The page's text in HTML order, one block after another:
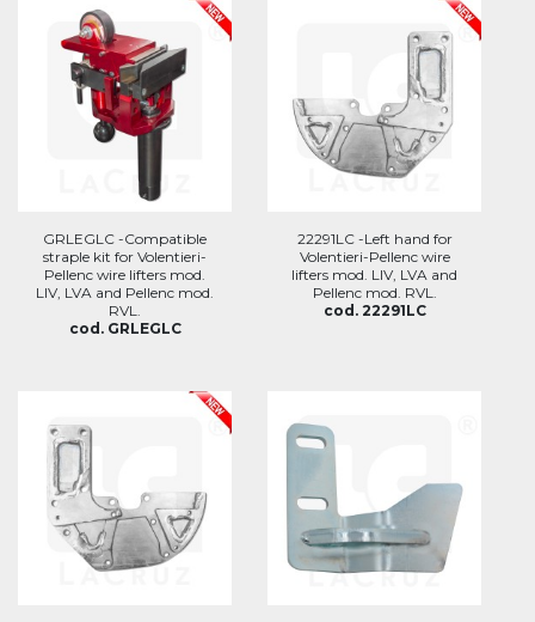
GRLEGLC -Compatible
straple kit for Volentieri-
Pellenc wire lifters mod.
LIV, LVA and Pellenc mod.
RVL.
cod. GRLEGLC
22291LC -Left hand for
Volentieri-Pellenc wire
lifters mod. LIV, LVA and
Pellenc mod. RVL.
cod. 22291LC